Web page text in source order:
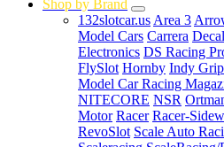
Shop by Brand
132slotcar.us Area 3
Model Cars Carrera
Electronics DS Racing
FlySlot Hornby Indy
Model Car Racing
NITECORE NSR
Motor Racer Racer-
RevoSlot Scale Auto